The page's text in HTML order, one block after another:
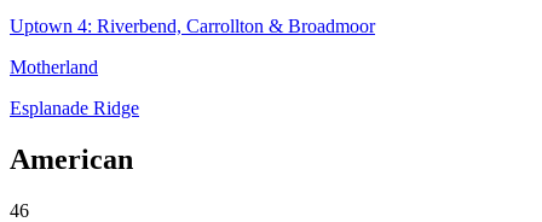
Uptown 4: Riverbend, Carrollton & Broadmoor
Motherland
Esplanade Ridge
American
46